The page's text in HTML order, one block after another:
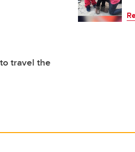
travel the